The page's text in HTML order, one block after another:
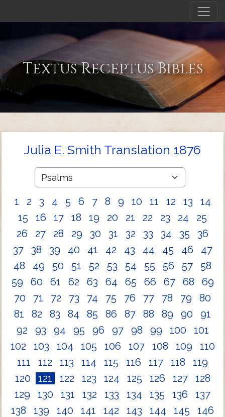
Textus Receptus Bibles
Julia E. Smith Translation 1876
1 2 3 4 5 6 7 8 9 10 11 12 13
14
15
16 17 18 19 20 21 22 23 24
25
26
27 28 29 30 31 32 33 34 35
36
37
38 39 40 41 42 43 44 45 46
47
48
49 50 51 52 53 54 55 56 57
58
59
60 61 62 63 64 65 66 67 68
69
70
71 72 73 74 75 76 77 78 79
80
81
82 83 84 85 86 87 88 89 90
91
92
93 94 95 96 97 98 99 100
101
102
103 104 105 106 107 108 109
110
111
112 113 114 115 116 117 118
119
120
121 122 123 124 125 126 127
128
129
130 131 132 133 134 135 136
137
138
139 140 141 142 143 144 145
146